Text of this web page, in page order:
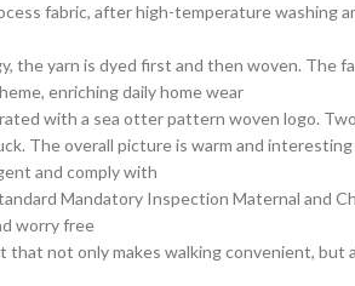
fabric, after high-temperature washing
the yarn is dyed first and then woven. The
enriching daily home wear
with a sea otter pattern woven logo.
The overall picture is warm and interesting
and comply with
Mandatory Inspection Maternal and
worry free
not only makes walking convenient,